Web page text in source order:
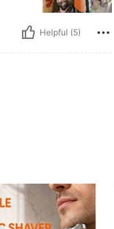
Helpful (5)